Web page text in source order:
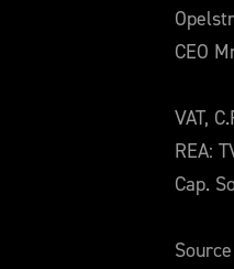
CEO
VAT,
REA:
Cap.